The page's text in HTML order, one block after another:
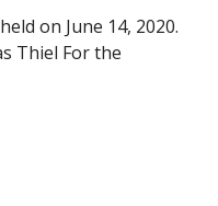
on June 14, 2020.
Thiel For the